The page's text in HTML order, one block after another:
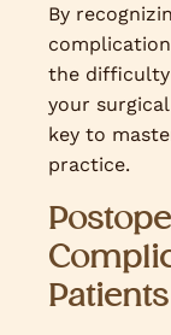
By
the difficulty
your
key to
practice.